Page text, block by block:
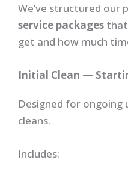
We’ve structured our
service packages
get and how much
Initial Clean —
Designed for ongoing
cleans.
Includes: